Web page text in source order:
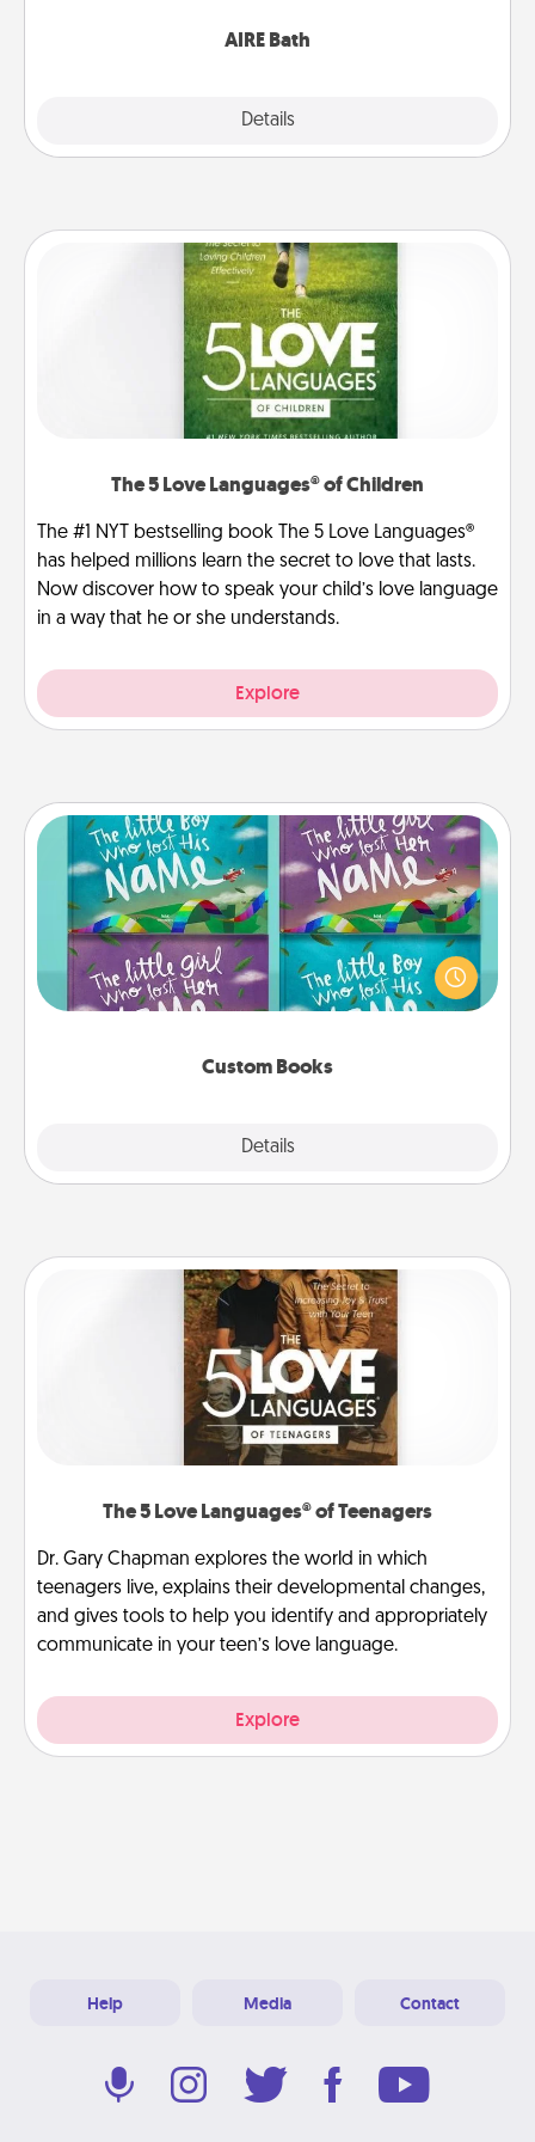
AIRE Bath
Details
The 5 Love Languages® of Children
The #1 NYT bestselling book The 5 Love Languages®
has helped millions learn the secret to love that lasts.
Now discover how to speak your child’s love language
in a way that he or she understands.
Explore
Custom Books
Details
Custom Books
Children love stories—especially when they are read
aloud together. Imagine how surprised they will be
when the next storybook you read together is all
The 5 Love Languages® of Teenagers
Dr. Gary Chapman explores the world in which
teenagers live, explains their developmental changes,
and gives tools to help you identify and appropriately
communicate in your teen’s love language.
Explore
Help Media Contact